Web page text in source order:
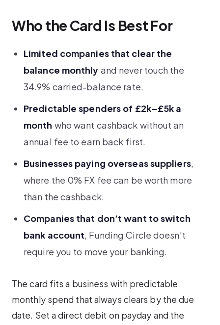
Who the Card Is Best For
Limited companies that clear the
balance monthly and never touch the
34.9% carried-balance rate.
Predictable spenders of £2k–£5k a
month who want cashback without an
annual fee to earn back first.
Businesses paying overseas suppliers,
where the 0% FX fee can be worth more
than the cashback.
Companies that don’t want to switch
bank account, Funding Circle doesn’t
require you to move your banking.
The card fits a business with predictable
monthly spend that always clears by the due
date. Set a direct debit on payday and the